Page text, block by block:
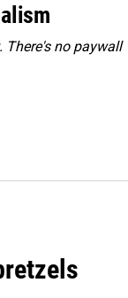
There's no paywall